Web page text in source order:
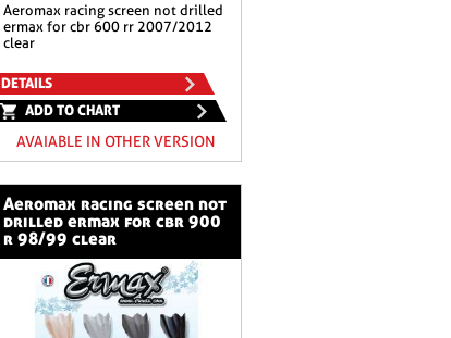
aeromax racing screen not drilled
ermax for cbr 600 rr 2007/2012
clear
DETAILS
ADD TO CHART
AVAIABLE IN OTHER VERSION
aeromax racing screen not
drilled ermax for cbr 900
r 98/99 clear